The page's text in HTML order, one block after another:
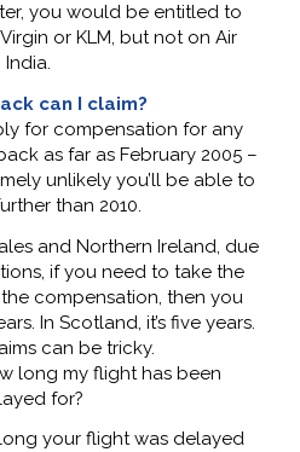
you would be entitled to
or KLM, but not on Air
India.
can I claim?
for compensation for any
as far as February 2005 –
unlikely you’ll be able to
than 2010.
and Northern Ireland, due
if you need to take the
compensation, then you
In Scotland, it’s five years.
can be tricky.
long my flight has been
for?
your flight was delayed